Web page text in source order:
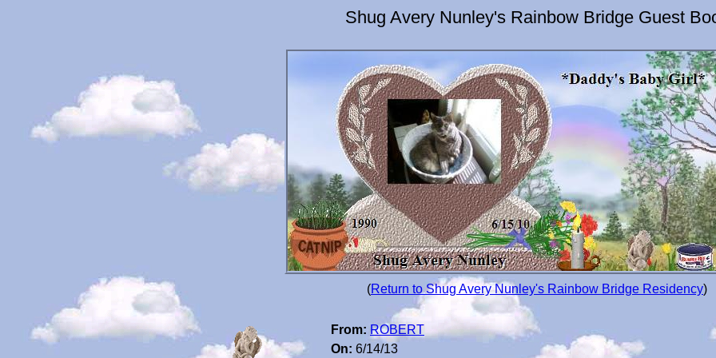
Shug Avery Nunley's Rainbow Bridge Guest
(Return to Shug Avery Nunley's Rainbow Bridge Residency)
From: ROBERT
On: 6/14/13